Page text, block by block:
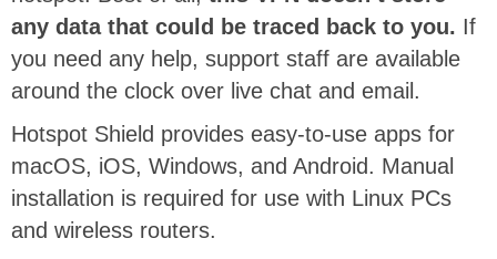
any data that could be traced back to you. If
you need any help, support staff are available
around the clock over live chat and email.
Hotspot Shield provides easy-to-use apps for
macOS, iOS, Windows, and Android. Manual
installation is required for use with Linux PCs
and wireless routers.